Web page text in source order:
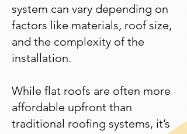
system can vary depending on
factors like materials, roof size,
and the complexity of the
installation.
​While flat roofs are often more
affordable upfront than
traditional roofing systems, it’s